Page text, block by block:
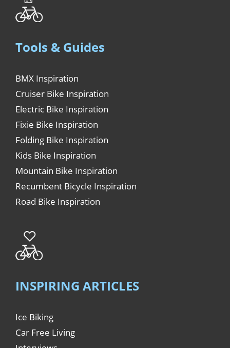
Tools & Guides
BMX Inspiration
Cruiser Bike Inspiration
Electric Bike Inspiration
Fixie Bike Inspiration
Folding Bike Inspiration
Kids Bike Inspiration
Mountain Bike Inspiration
Recumbent Bicycle Inspiration
Road Bike Inspiration
INSPIRING ARTICLES
Ice Biking
Car Free Living